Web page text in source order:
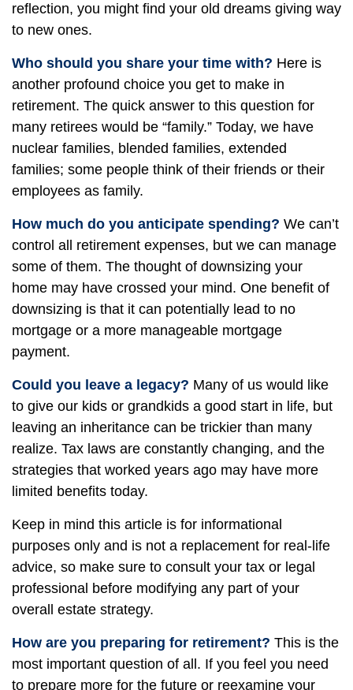
reflection, you might find your old dreams giving way
to new ones.
Who should you share your time with? Here is
another profound choice you get to make in
retirement. The quick answer to this question for
many retirees would be “family.” Today, we have
nuclear families, blended families, extended
families; some people think of their friends or their
employees as family.
How much do you anticipate spending? We can’t
control all retirement expenses, but we can manage
some of them. The thought of downsizing your
home may have crossed your mind. One benefit of
downsizing is that it can potentially lead to no
mortgage or a more manageable mortgage
payment.
Could you leave a legacy? Many of us would like
to give our kids or grandkids a good start in life, but
leaving an inheritance can be trickier than many
realize. Tax laws are constantly changing, and the
strategies that worked years ago may have more
limited benefits today.
Keep in mind this article is for informational
purposes only and is not a replacement for real-life
advice, so make sure to consult your tax or legal
professional before modifying any part of your
overall estate strategy.
How are you preparing for retirement? This is the
most important question of all. If you feel you need
to prepare more for the future or reexamine your